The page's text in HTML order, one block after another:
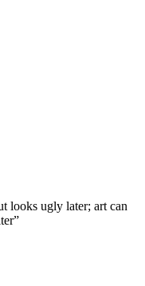
looks ugly later; art can